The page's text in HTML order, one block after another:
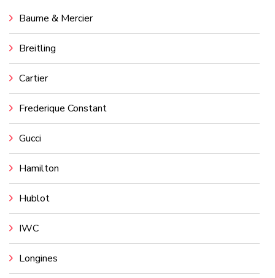
Baume & Mercier
Breitling
Cartier
Frederique Constant
Gucci
Hamilton
Hublot
IWC
Longines